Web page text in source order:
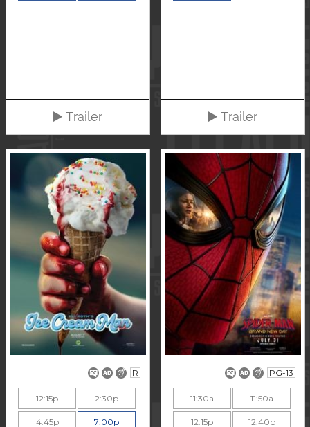
Trailer Trailer
R
12:15p 2:30p
4:45p 7:00p
PG-13
11:30a 11:50a
12:15p 12:40p